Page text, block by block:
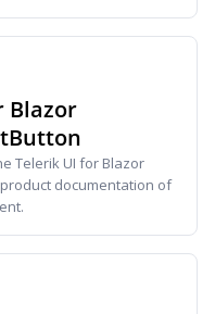
Blazor
Telerik UI for Blazor
documentation of